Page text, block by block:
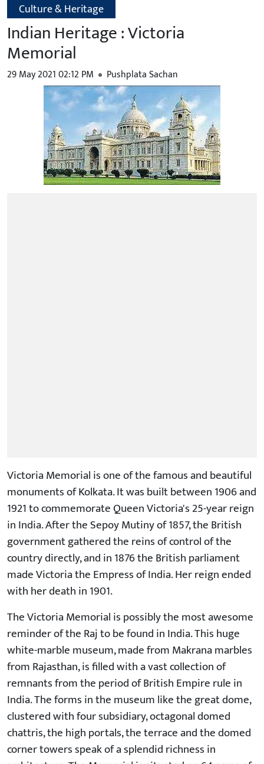
Culture & Heritage
Indian Heritage : Victoria
Memorial
29 May 2021 02:12 PM Pushplata Sachan
Victoria Memorial is one of the famous and beautiful
monuments of Kolkata. It was built between 1906 and
1921 to commemorate Queen Victoria's 25-year reign
in India. After the Sepoy Mutiny of 1857, the British
government gathered the reins of control of the
country directly, and in 1876 the British parliament
made Victoria the Empress of India. Her reign ended
with her death in 1901.
The Victoria Memorial is possibly the most awesome
reminder of the Raj to be found in India. This huge
white-marble museum, made from Makrana marbles
from Rajasthan, is filled with a vast collection of
remnants from the period of British Empire rule in
India. The forms in the museum like the great dome,
clustered with four subsidiary, octagonal domed
chattris, the high portals, the terrace and the domed
corner towers speak of a splendid richness in